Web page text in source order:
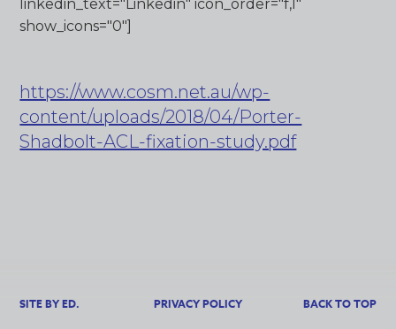
linkedin_text="Linkedin" icon_order="f,l"
show_icons="0"]
https://www.cosm.net.au/wp-
content/uploads/2018/04/Porter-
Shadbolt-ACL-fixation-study.pdf
SITE BY ED. PRIVACY POLICY BACK TO TOP